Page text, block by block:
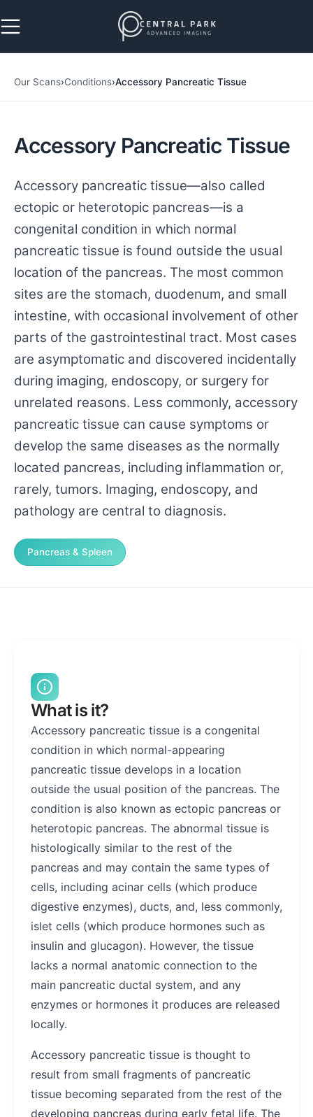
Skip to main content
Our Scans›Conditions›Accessory Pancreatic Tissue
Accessory Pancreatic Tissue
Accessory pancreatic tissue—also called
ectopic or heterotopic pancreas—is a
congenital condition in which normal
pancreatic tissue is found outside the usual
location of the pancreas. The most common
sites are the stomach, duodenum, and small
intestine, with occasional involvement of other
parts of the gastrointestinal tract. Most cases
are asymptomatic and discovered incidentally
during imaging, endoscopy, or surgery for
unrelated reasons. Less commonly, accessory
pancreatic tissue can cause symptoms or
develop the same diseases as the normally
located pancreas, including inflammation or,
rarely, tumors. Imaging, endoscopy, and
pathology are central to diagnosis.
Pancreas & Spleen
What is it?
Accessory pancreatic tissue is a congenital
condition in which normal-appearing
pancreatic tissue develops in a location
outside the usual position of the pancreas. The
condition is also known as ectopic pancreas or
heterotopic pancreas. The abnormal tissue is
histologically similar to the rest of the
pancreas and may contain the same types of
cells, including acinar cells (which produce
digestive enzymes), ducts, and, less commonly,
islet cells (which produce hormones such as
insulin and glucagon). However, the tissue
lacks a normal anatomic connection to the
main pancreatic ductal system, and any
enzymes or hormones it produces are released
locally.
Accessory pancreatic tissue is thought to
result from small fragments of pancreatic
tissue becoming separated from the rest of the
developing pancreas during early fetal life. The